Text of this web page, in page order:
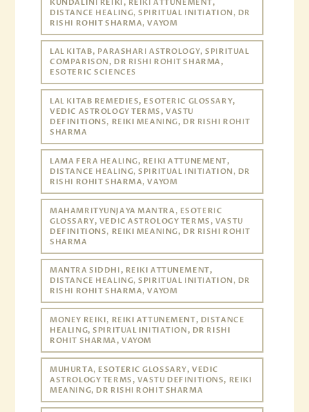
KUNDALINI REIKI, REIKI ATTUNEMENT,
DISTANCE HEALING, SPIRITUAL INITIATION, DR
RISHI ROHIT SHARMA, VAYOM
LAL KITAB, PARASHARI ASTROLOGY, SPIRITUAL
COMPARISON, DR RISHI ROHIT SHARMA,
ESOTERIC SCIENCES
LAL KITAB REMEDIES, ESOTERIC GLOSSARY,
VEDIC ASTROLOGY TERMS, VASTU
DEFINITIONS, REIKI MEANING, DR RISHI ROHIT
SHARMA
LAMA FERA HEALING, REIKI ATTUNEMENT,
DISTANCE HEALING, SPIRITUAL INITIATION, DR
RISHI ROHIT SHARMA, VAYOM
MAHAMRITYUNJAYA MANTRA, ESOTERIC
GLOSSARY, VEDIC ASTROLOGY TERMS, VASTU
DEFINITIONS, REIKI MEANING, DR RISHI ROHIT
SHARMA
MANTRA SIDDHI, REIKI ATTUNEMENT,
DISTANCE HEALING, SPIRITUAL INITIATION, DR
RISHI ROHIT SHARMA, VAYOM
MONEY REIKI, REIKI ATTUNEMENT, DISTANCE
HEALING, SPIRITUAL INITIATION, DR RISHI
ROHIT SHARMA, VAYOM
MUHURTA, ESOTERIC GLOSSARY, VEDIC
ASTROLOGY TERMS, VASTU DEFINITIONS, REIKI
MEANING, DR RISHI ROHIT SHARMA